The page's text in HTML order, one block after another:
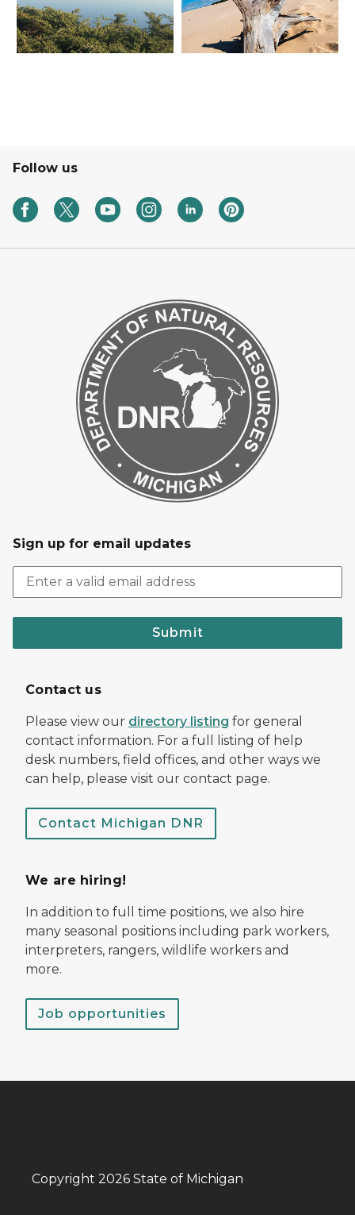
Follow us
Sign up for email updates
Submit
Contact us
Please view our directory listing for general
contact information. For a full listing of help
desk numbers, field offices, and other ways we
can help, please visit our contact page.
Contact Michigan DNR
We are hiring!
In addition to full time positions, we also hire
many seasonal positions including park workers,
interpreters, rangers, wildlife workers and
more.
Job opportunities
Copyright 2026 State of Michigan